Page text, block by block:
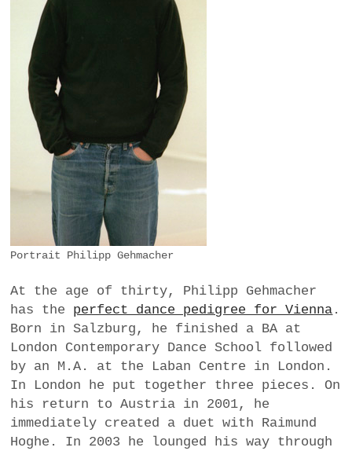
Portrait Philipp Gehmacher
At the age of thirty, Philipp Gehmacher
has the perfect dance pedigree for Vienna .
Born in Salzburg, he finished a BA at
London Contemporary Dance School followed
by an M.A. at the Laban Centre in London.
In London he put together three pieces. On
his return to Austria in 2001, he
immediately created a duet with Raimund
Hoghe. In 2003 he lounged his way through